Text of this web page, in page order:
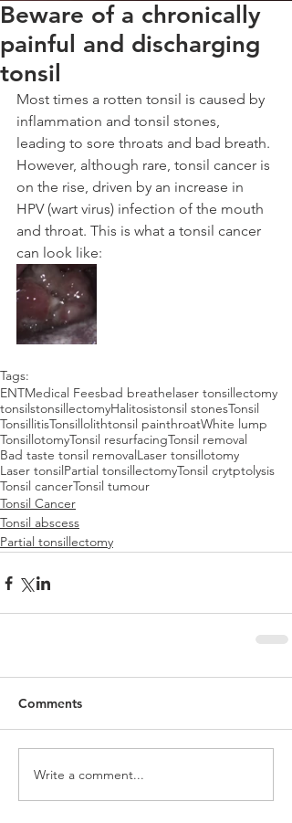
Beware of a chronically
painful and discharging
tonsil
Most times a rotten tonsil is caused by
inflammation and tonsil stones,
leading to sore throats and bad breath.
However, although rare, tonsil cancer is
on the rise, driven by an increase in
HPV (wart virus) infection of the mouth
and throat. This is what a tonsil cancer
can look like:
Tags:
ENTMedical Feesbad breathelaser tonsillectomy
tonsilstonsillectomyHalitosistonsil stonesTonsil
TonsillitisTonsillolithtonsil painthroatWhite lump
TonsillotomyTonsil resurfacingTonsil removal
Bad taste tonsil removalLaser tonsillotomy
Laser tonsilPartial tonsillectomyTonsil crytptolysis
Tonsil cancerTonsil tumour
Tonsil Cancer
Tonsil abscess
Partial tonsillectomy
Comments
Write a comment...